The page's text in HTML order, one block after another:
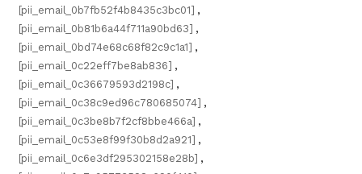
[pii_email_0b7fb52f4b8435c3bc01] ,
[pii_email_0b81b6a44f711a90bd63] ,
[pii_email_0bd74e68c68f82c9c1a1] ,
[pii_email_0c22eff7be8ab836] ,
[pii_email_0c36679593d2198c] ,
[pii_email_0c38c9ed96c780685074] ,
[pii_email_0c3be8b7f2cf8bbe466a] ,
[pii_email_0c53e8f99f30b8d2a921] ,
[pii_email_0c6e3df295302158e28b] ,